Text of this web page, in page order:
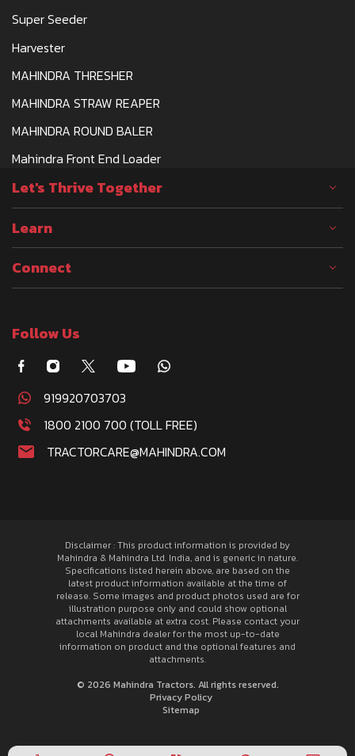
Super Seeder
Harvester
MAHINDRA THRESHER
MAHINDRA STRAW REAPER
MAHINDRA ROUND BALER
Mahindra Front End Loader
Let's Thrive Together
Learn
Connect
Follow Us
919920703703
1800 2100 700 (TOLL FREE)
TRACTORCARE@MAHINDRA.COM
Disclaimer : This product information is provided by
Mahindra & Mahindra Ltd. India, and is generic in nature.
Specifications listed herein above, are based on the
latest product information available at the time of
release. Some images and product photos used are for
illustration purpose only and could show optional
attachments available at extra cost. Please contact your
local Mahindra dealer for the most up-to-date
information on product and the optional features and
attachments.
© 2026 Mahindra Tractors. All rights reserved.
Privacy Policy
Sitemap